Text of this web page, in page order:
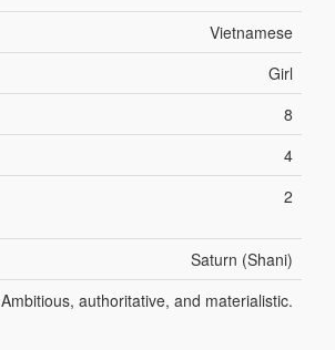
Vietnamese
Girl
8
4
2
Saturn (Shani)
Ambitious, authoritative, and materialistic.